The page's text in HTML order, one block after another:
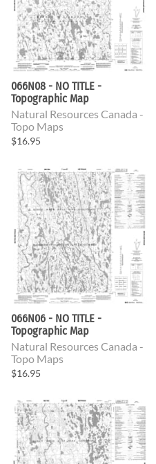
066N08 - NO TITLE -
Topographic Map
Natural Resources Canada -
Topo Maps
$16.95
066N06 - NO TITLE -
Topographic Map
Natural Resources Canada -
Topo Maps
$16.95